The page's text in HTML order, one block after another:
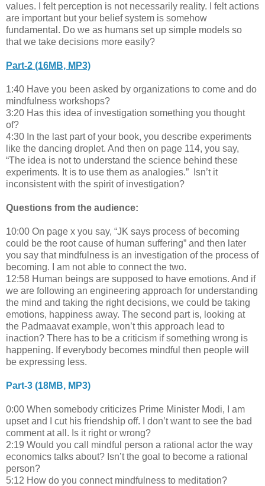
values. I felt perception is not necessarily reality. I felt actions
are important but your belief system is somehow
fundamental. Do we as humans set up simple models so
that we take decisions more easily?
Part-2 (16MB, MP3)
1:40 Have you been asked by organizations to come and do
mindfulness workshops?
3:20 Has this idea of investigation something you thought
of?
4:30 In the last part of your book, you describe experiments
like the dancing droplet. And then on page 114, you say,
“The idea is not to understand the science behind these
experiments. It is to use them as analogies.” Isn’t it
inconsistent with the spirit of investigation?
Questions from the audience:
10:00 On page x you say, “JK says process of becoming
could be the root cause of human suffering” and then later
you say that mindfulness is an investigation of the process of
becoming. I am not able to connect the two.
12:58 Human beings are supposed to have emotions. And if
we are following an engineering approach for understanding
the mind and taking the right decisions, we could be taking
emotions, happiness away. The second part is, looking at
the Padmaavat example, won’t this approach lead to
inaction? There has to be a criticism if something wrong is
happening. If everybody becomes mindful then people will
be expressing less.
Part-3 (18MB, MP3)
0:00 When somebody criticizes Prime Minister Modi, I am
upset and I cut his friendship off. I don’t want to see the bad
comment at all. Is it right or wrong?
2:19 Would you call mindful person a rational actor the way
economics talks about? Isn’t the goal to become a rational
person?
5:12 How do you connect mindfulness to meditation?